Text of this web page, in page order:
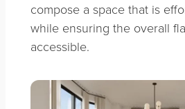
compose a space that is
while ensuring the overall
accessible.